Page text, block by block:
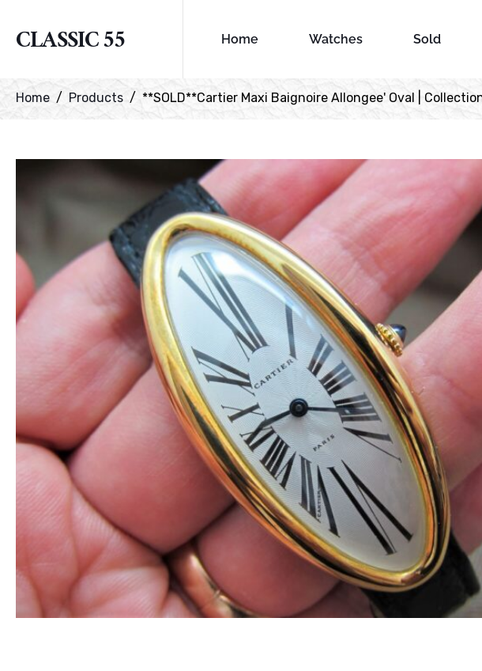
CLASSIC 55 Home Watches Sold
Home Products **SOLD**Cartier Maxi Baignoire Allongee' Oval |